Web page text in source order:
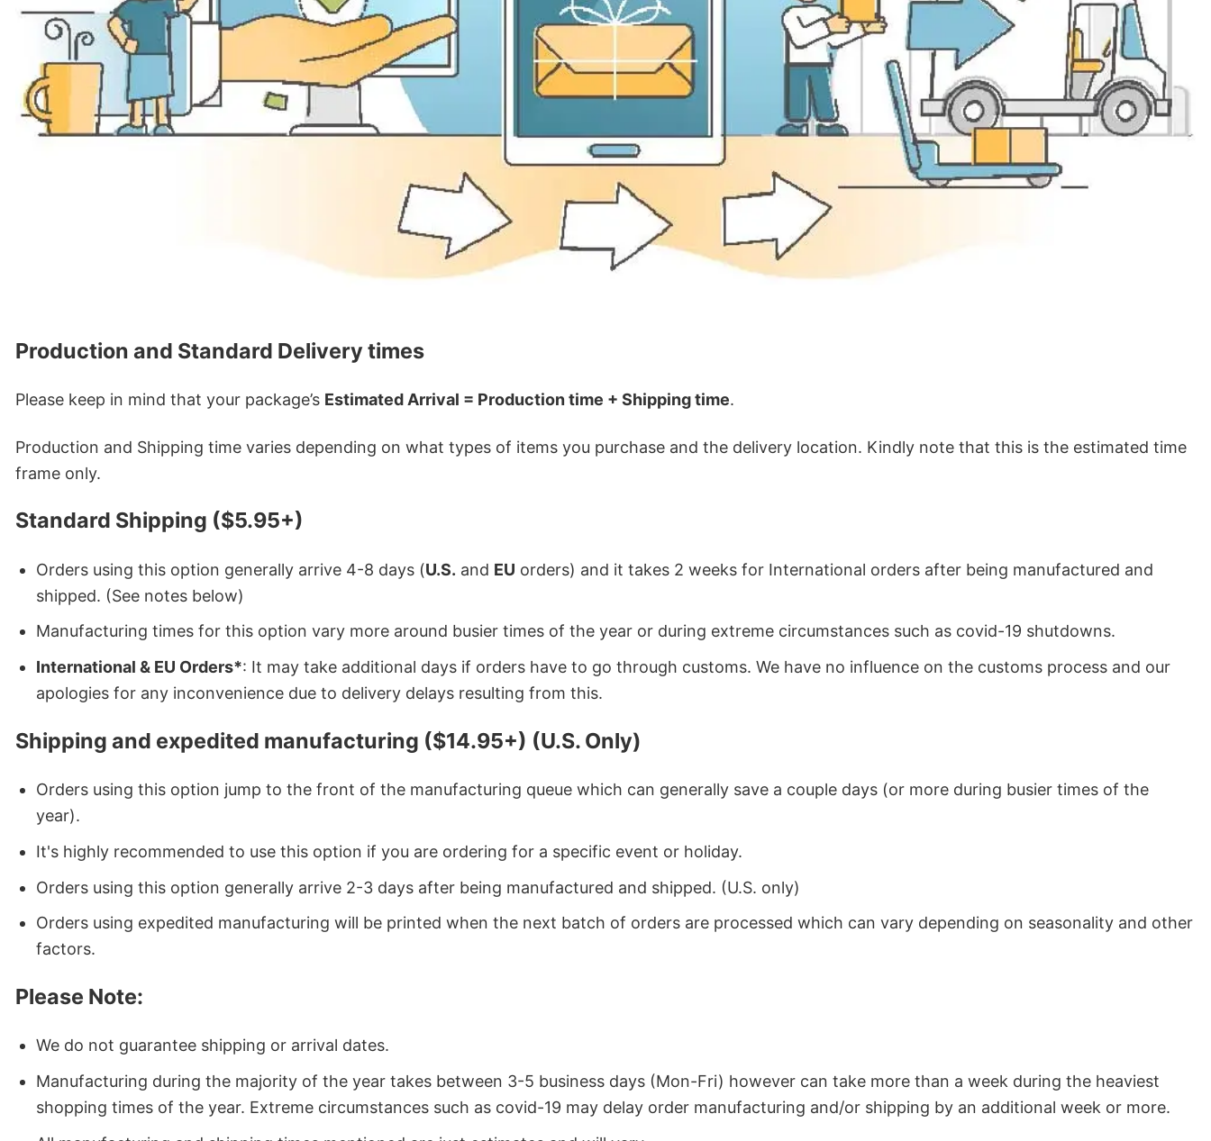
Production and Standard Delivery times
Please keep in mind that your package’s Estimated Arrival = Production time + Shipping time.
Production and Shipping time varies depending on what types of items you purchase and the delivery location. Kindly note that this is the estimated time
frame only.
Standard Shipping ($5.95+)
Orders using this option generally arrive 4-8 days (U.S. and EU orders) and it takes 2 weeks for International orders after being manufactured and
shipped. (See notes below)
Manufacturing times for this option vary more around busier times of the year or during extreme circumstances such as covid-19 shutdowns.
International & EU Orders*: It may take additional days if orders have to go through customs. We have no influence on the customs process and our
apologies for any inconvenience due to delivery delays resulting from this.
Shipping and expedited manufacturing ($14.95+) (U.S. Only)
Orders using this option jump to the front of the manufacturing queue which can generally save a couple days (or more during busier times of the
year).
It's highly recommended to use this option if you are ordering for a specific event or holiday.
Orders using this option generally arrive 2-3 days after being manufactured and shipped. (U.S. only)
Orders using expedited manufacturing will be printed when the next batch of orders are processed which can vary depending on seasonality and other
factors.
Please Note:
We do not guarantee shipping or arrival dates.
Manufacturing during the majority of the year takes between 3-5 business days (Mon-Fri) however can take more than a week during the heaviest
shopping times of the year. Extreme circumstances such as covid-19 may delay order manufacturing and/or shipping by an additional week or more.